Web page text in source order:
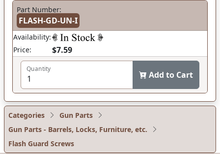
Part Number:
FLASH-GD-UN-I
Availability:
Price:
$7.59
Quantity
Add to Cart
Categories
Gun Parts
Gun Parts - Barrels, Locks, Furniture, etc.
Flash Guard Screws